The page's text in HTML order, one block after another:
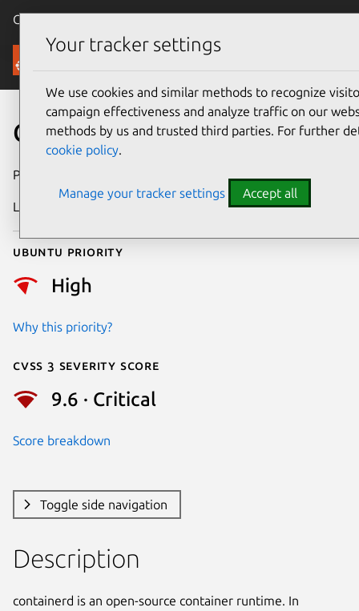
Canonical Ubuntu
Security
CVE-2026-53492
Publication date
Last updated
Ubuntu priority
High
Why this priority?
Cvss 3 Severity Score
9.6 · Critical
Score breakdown
Toggle side navigation
Description
containerd is an open-source container runtime. In
Your tracker settings
We use cookies and similar methods to recognize
campaign effectiveness and analyze traffic on our
methods by us and trusted third parties. For further
cookie policy.
Manage your tracker settings Accept all